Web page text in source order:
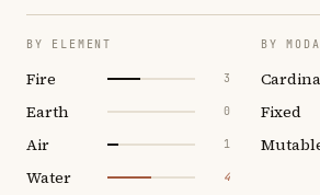
BY ELEMENT
Fire 3
Earth 0
Air 1
Water 4
BY
Fixed